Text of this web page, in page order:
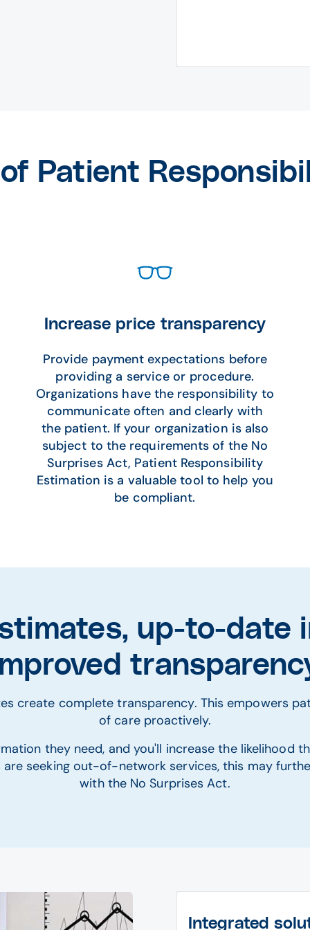
Patient
Increase price transparency
Provide payment expectations before
providing a service or procedure.
Organizations have the responsibility to
communicate often and clearly with
the patient. If your organization is also
subject to the requirements of the No
Surprises Act, Patient Responsibility
Estimation is a valuable tool to help you
be compliant.
up-to-date
create complete transparency. This empowers
of care proactively.
they need, and you'll increase the likelihood
seeking out-of-network services, this may
with the No Surprises Act.
Integrated